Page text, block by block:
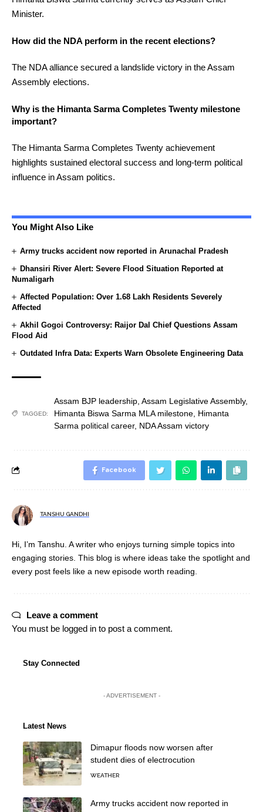
Minister.
How did the NDA perform in the recent elections?
The NDA alliance secured a landslide victory in the Assam
Assembly elections.
Why is the Himanta Sarma Completes Twenty milestone
important?
The Himanta Sarma Completes Twenty achievement
highlights sustained electoral success and long-term political
influence in Assam politics.
You Might Also Like
Army trucks accident now reported in Arunachal Pradesh
Dhansiri River Alert: Severe Flood Situation Reported at
Numaligarh
Affected Population: Over 1.68 Lakh Residents Severely
Affected
Akhil Gogoi Controversy: Raijor Dal Chief Questions Assam
Flood Aid
Outdated Infra Data: Experts Warn Obsolete Engineering Data
TAGGED:
Assam BJP leadership Assam Legislative Assembly,
Himanta Biswa Sarma MLA milestone Himanta
Sarma political career, NDA Assam victory
Facebook
TANSHU GANDHI
Hi, I’m Tanshu. A writer who enjoys turning simple topics into
engaging stories. This blog is where ideas take the spotlight and
every post feels like a new episode worth reading.
Leave a comment
You must be logged in to post a comment.
Stay Connected
- ADVERTISEMENT -
Latest News
Dimapur floods now worsen after
student dies of electrocution
WEATHER
Army trucks accident now reported in